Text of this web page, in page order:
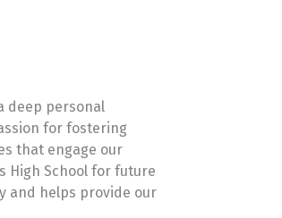
deep personal
for fostering
that engage our
High School for future
and helps provide our